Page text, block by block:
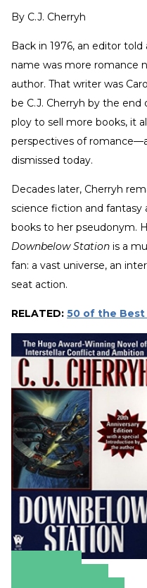
By C.J. Cherryh
Back in 1976, an editor
name was more romance
author. That writer was
be C.J. Cherryh by the
ploy to sell more books, it
perspectives of
dismissed today.
Decades later, Cherryh
science fiction and fantasy
books to her pseudonym.
Downbelow Station is a
fan: a vast universe, an
seat action.
RELATED: 50 of the Best